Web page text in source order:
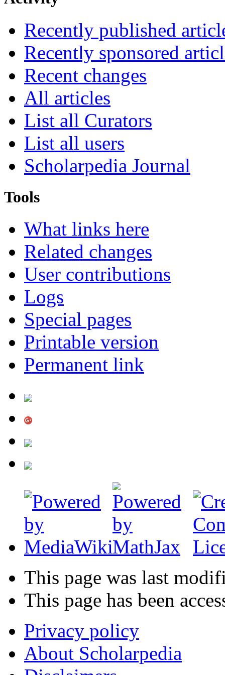
Recently published
Recently sponsored
Recent changes
All articles
List all Curators
List all users
Scholarpedia Journal
Tools
What links here
Related changes
User contributions
Logs
Special pages
Printable version
Permanent link
This page was last
This page has been
Privacy policy
About Scholarpedia